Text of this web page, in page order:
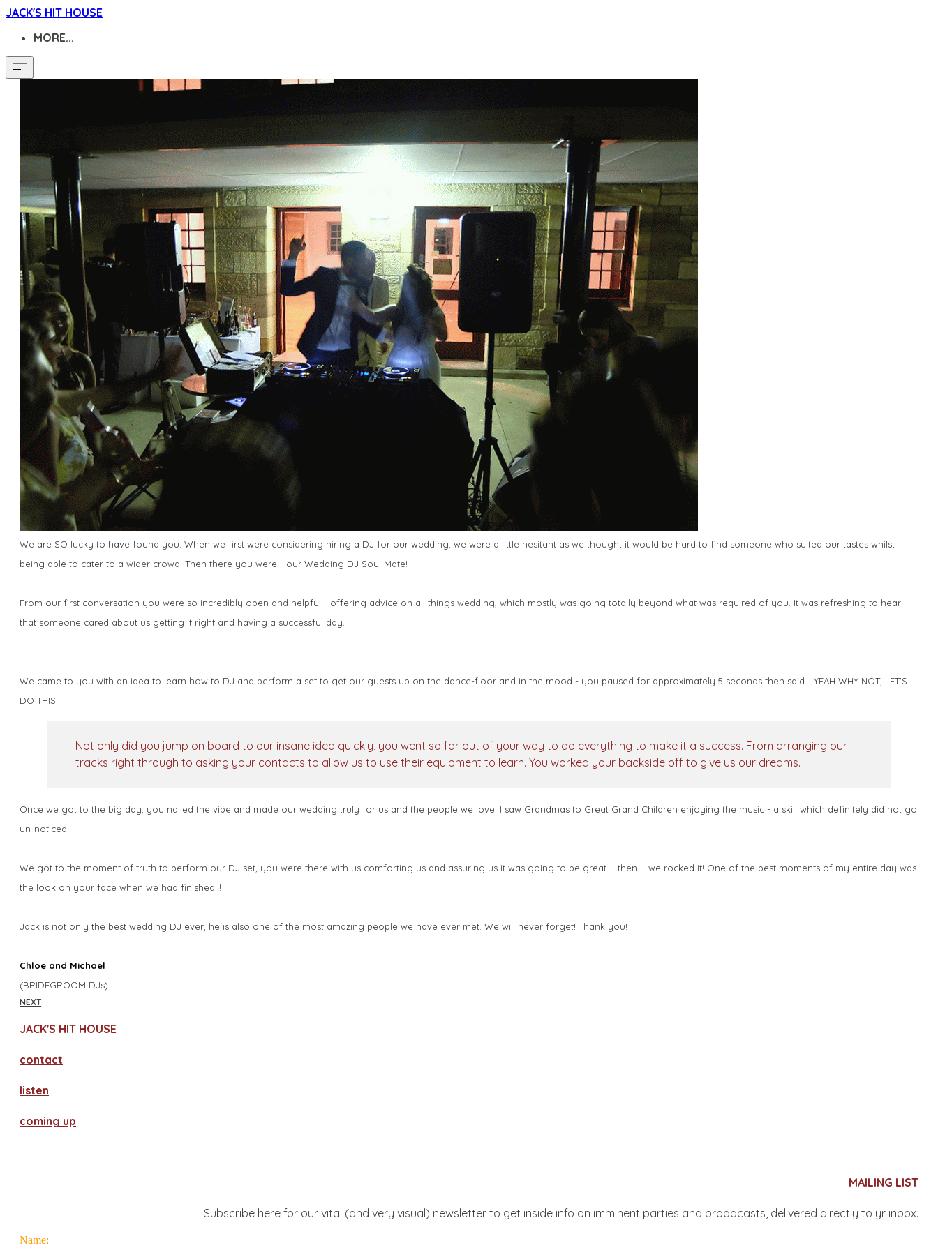
JACK'S HIT HOUSE
MORE...
We are SO lucky to have found you. When we first were considering hiring a DJ for our wedding, we were a little hesitant as we thought it would be hard to find someone who suited our tastes whilst
being able to cater to a wider crowd. Then there you were - our Wedding DJ Soul Mate!
From our first conversation you were so incredibly open and helpful - offering advice on all things wedding, which mostly was going totally beyond what was required of you. It was refreshing to hear
that someone cared about us getting it right and having a successful day.
We came to you with an idea to learn how to DJ and perform a set to get our guests up on the dance-floor and in the mood - you paused for approximately 5 seconds then said... YEAH WHY NOT, LET'S
DO THIS!
Not only did you jump on board to our insane idea quickly, you went so far out of your way to do everything to make it a success. From arranging our
tracks right through to asking your contacts to allow us to use their equipment to learn. You worked your backside off to give us our dreams.
Once we got to the big day, you nailed the vibe and made our wedding truly for us and the people we love. I saw Grandmas to Great Grand Children enjoying the music - a skill which definitely did not go
un-noticed.
We got to the moment of truth to perform our DJ set, you were there with us comforting us and assuring us it was going to be great.... then.... we rocked it! One of the best moments of my entire day was
the look on your face when we had finished!!!
Jack is not only the best wedding DJ ever, he is also one of the most amazing people we have ever met. We will never forget! Thank you!
Chloe and Michael
(BRIDEGROOM DJs)
NEXT
JACK'S HIT HOUSE
contact
​listen
coming up
MAILING LIST
Subscribe here for our vital (and very visual) newsletter to get inside info on imminent parties and broadcasts, delivered directly to yr inbox.
Name: